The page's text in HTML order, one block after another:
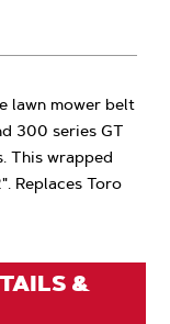
lawn mower belt
300 series GT
This wrapped
Replaces Toro
&